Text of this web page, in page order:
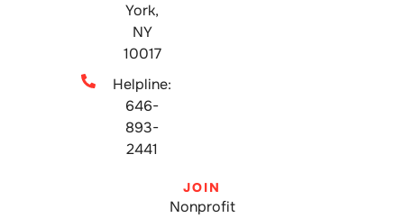
York,
NY
10017
Helpline:
646-
893-
2441
JOIN
Nonprofit